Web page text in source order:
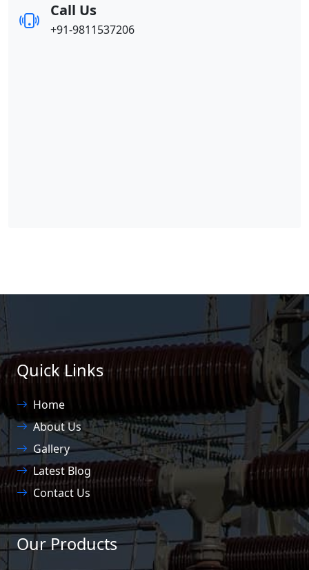
Call Us
+91-9811537206
Quick Links
Home
About Us
Gallery
Latest Blog
Contact Us
Our Products